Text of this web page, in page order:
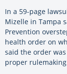
In a 59-page
Mizelle in Tampa
Prevention
health order on
said the order
proper